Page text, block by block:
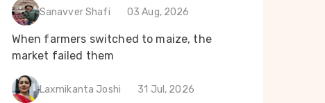
Sanavver Shafi 03 Aug, 2026
When farmers switched to maize, the
market failed them
Laxmikanta Joshi 31 Jul, 2026